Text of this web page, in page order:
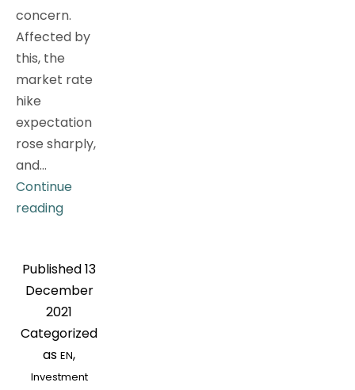
concern.
Affected by
this, the
market rate
hike
expectation
rose sharply,
and…
Continue
readingStock
The
data
will
tell
you
whether
Published13
December
2021
Categorized
asEN,
Investment